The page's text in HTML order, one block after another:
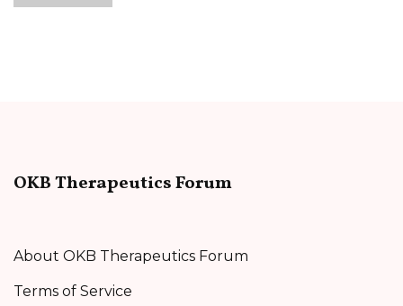
OKB Therapeutics Forum
About OKB Therapeutics Forum
Terms of Service